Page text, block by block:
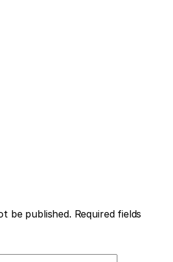
be published. Required fields